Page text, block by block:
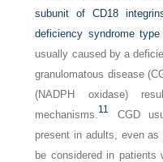
subunit of CD18
deficiency syndrome type
usually caused by a
granulomatous disease
(NADPH oxidase)
mechanisms. 11
CGD
present in adults, even as
be considered in patients